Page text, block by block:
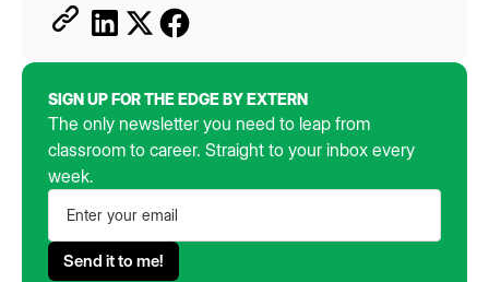
SIGN UP FOR THE EDGE BY EXTERN
The only newsletter you need to leap from
classroom to career. Straight to your inbox every
week.